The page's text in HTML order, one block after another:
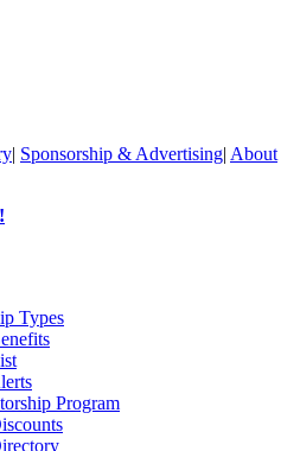
| Sponsorship & Advertising| About
Types
Program